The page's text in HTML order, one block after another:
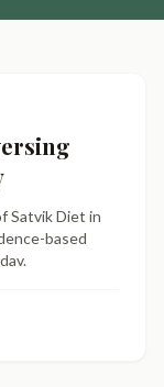
Satvik Diet in
based